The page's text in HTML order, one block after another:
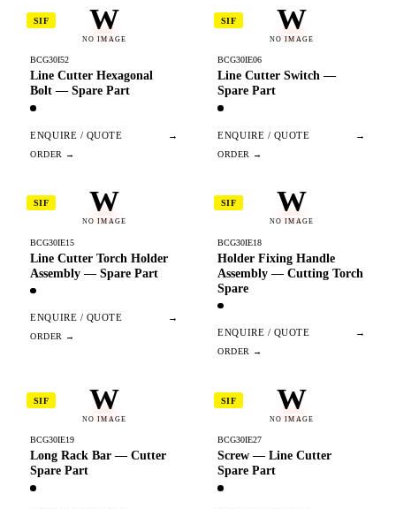
W
NO IMAGE
SIF
BCG30I52
Line Cutter Hexagonal
Bolt — Spare Part
ENQUIRE / QUOTE →
W
NO IMAGE
SIF
BCG30IE06
Line Cutter Switch —
Spare Part
ENQUIRE / QUOTE →
W
NO IMAGE
SIF
BCG30IE15
Line Cutter Torch Holder
Assembly — Spare Part
ENQUIRE / QUOTE →
W
NO IMAGE
SIF
BCG30IE18
Holder Fixing Handle
Assembly — Cutting Torch
Spare
ENQUIRE / QUOTE →
W
NO IMAGE
SIF
BCG30IE19
Long Rack Bar — Cutter
Spare Part
W
NO IMAGE
SIF
BCG30IE27
Screw — Line Cutter
Spare Part